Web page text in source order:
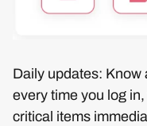
Daily updates: Know
every time you log
critical items